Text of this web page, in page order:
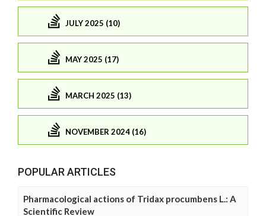
JULY 2025 (10)
MAY 2025 (17)
MARCH 2025 (13)
NOVEMBER 2024 (16)
POPULAR ARTICLES
Pharmacological actions of Tridax procumbens L.: A
Scientific Review